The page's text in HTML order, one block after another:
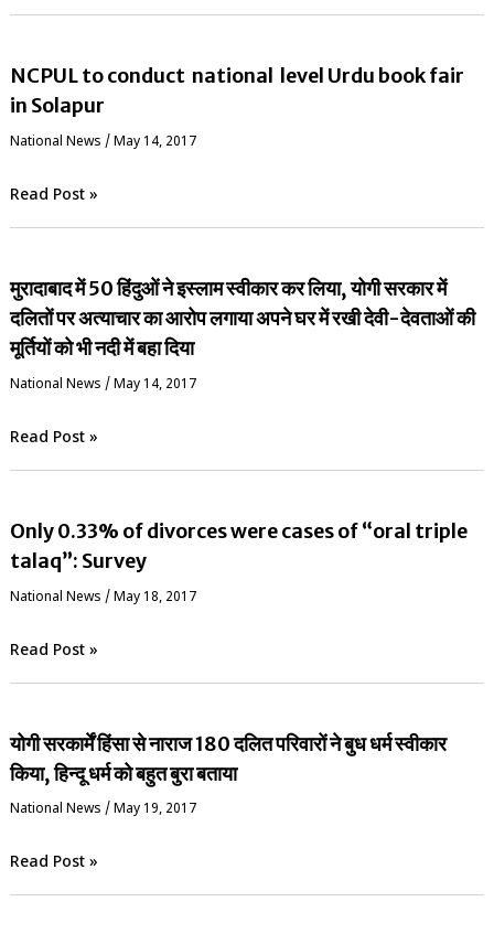
NCPUL to conduct national level Urdu book fair
in Solapur
National News / May 14, 2017
Read Post »
मुरादाबाद में 50 हिंदुओं ने इस्लाम स्वीकार कर लिया, योगी सरकार में
दलितों पर अत्याचार का आरोप लगाया अपने घर में रखी देवी-देवताओं की
मूर्तियों को भी नदी में बहा दिया
National News / May 14, 2017
Read Post »
Only 0.33% of divorces were cases of “oral triple
talaq”: Survey
National News / May 18, 2017
Read Post »
योगी सरकार्में हिंसा से नाराज 180 दलित परिवारों ने बुध धर्म स्वीकार
किया, हिन्दू धर्म को बहुत बुरा बताया
National News / May 19, 2017
Read Post »